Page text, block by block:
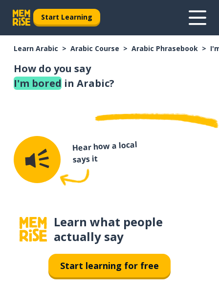
Start Learning
Learn Arabic Arabic Course Arabic Phrasebook
How do you say
I'm bored in Arabic?
Hear how a local
says it
Learn what people
actually say
Start learning for free